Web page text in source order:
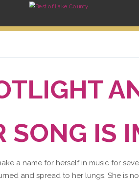
SONG IS
a name for herself in music for
and spread to her lungs. She is